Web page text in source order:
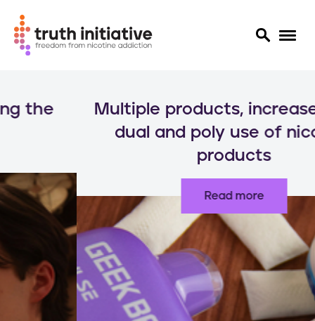
i
m
a
c
o
Multiple products, increased risks:
dual and poly use of nicotine
Read more